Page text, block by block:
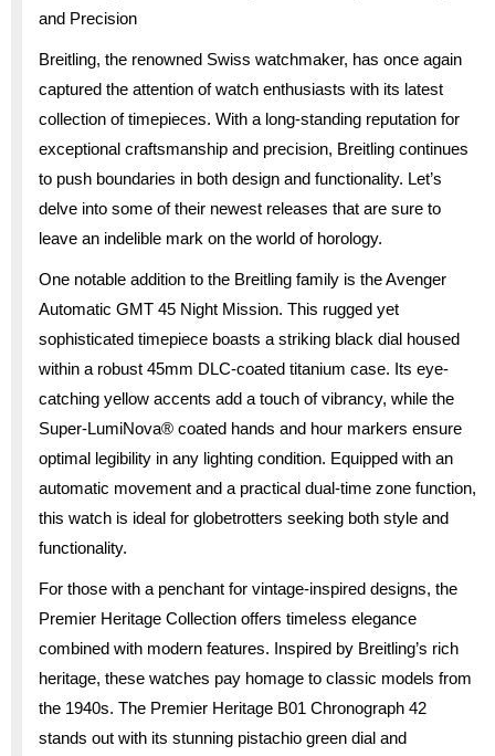
and Precision
Breitling, the renowned Swiss watchmaker, has once again
captured the attention of watch enthusiasts with its latest
collection of timepieces. With a long-standing reputation for
exceptional craftsmanship and precision, Breitling continues
to push boundaries in both design and functionality. Let’s
delve into some of their newest releases that are sure to
leave an indelible mark on the world of horology.
One notable addition to the Breitling family is the Avenger
Automatic GMT 45 Night Mission. This rugged yet
sophisticated timepiece boasts a striking black dial housed
within a robust 45mm DLC-coated titanium case. Its eye-
catching yellow accents add a touch of vibrancy, while the
Super-LumiNova® coated hands and hour markers ensure
optimal legibility in any lighting condition. Equipped with an
automatic movement and a practical dual-time zone function,
this watch is ideal for globetrotters seeking both style and
functionality.
For those with a penchant for vintage-inspired designs, the
Premier Heritage Collection offers timeless elegance
combined with modern features. Inspired by Breitling’s rich
heritage, these watches pay homage to classic models from
the 1940s. The Premier Heritage B01 Chronograph 42
stands out with its stunning pistachio green dial and